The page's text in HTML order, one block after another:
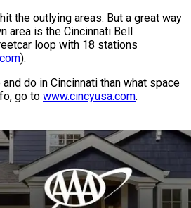
the outlying areas. But a great way
area is the Cincinnati Bell
loop with 18 stations
).
do in Cincinnati than what space
go to www.cincyusa.com.